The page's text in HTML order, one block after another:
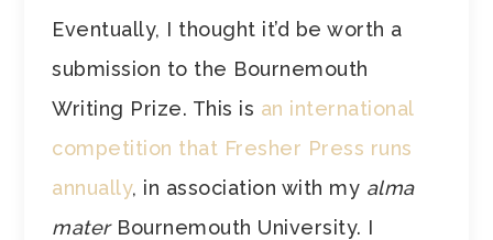
Eventually, I thought it’d be worth a
submission to the Bournemouth
Writing Prize. This is an international
competition that Fresher Press runs
annually, in association with my alma
materBournemouth University. I